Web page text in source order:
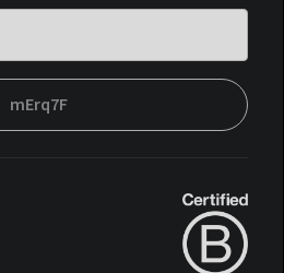
mErq7F